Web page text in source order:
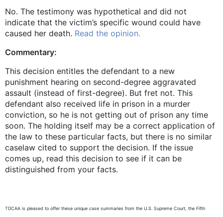
No. The testimony was hypothetical and did not
indicate that the victim’s specific wound could have
caused her death. Read the opinion.
Commentary:
This decision entitles the defendant to a new
punishment hearing on second-degree aggravated
assault (instead of first-degree). But fret not. This
defendant also received life in prison in a murder
conviction, so he is not getting out of prison any time
soon. The holding itself may be a correct application of
the law to these particular facts, but there is no similar
caselaw cited to support the decision. If the issue
comes up, read this decision to see if it can be
distinguished from your facts.
TDCAA is pleased to offer these unique case summaries from the U.S. Supreme Court, the Fifth